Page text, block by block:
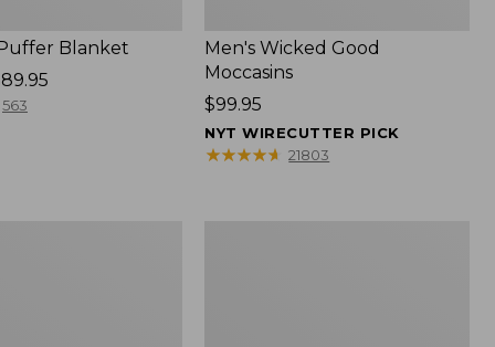
Blanket
563
Men's Wicked Good
Moccasins
Price:
$99.95
$99.95
NYT WIRECUTTER PICK
★★★★★
★★★★★ 21803